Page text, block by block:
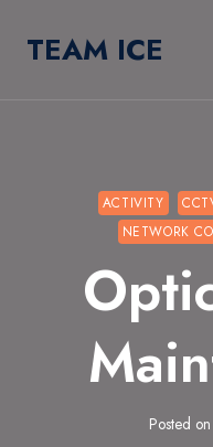
TEAM ICE
ACTIVITY
NETWORK
Posted on